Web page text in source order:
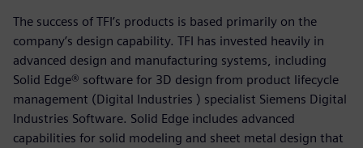
The success of TFI’s products is based primarily on the
company’s design capability. TFI has invested heavily in
advanced design and manufacturing systems, including
Solid Edge® software for 3D design from product lifecycle
management (Digital Industries ) specialist Siemens Digital
Industries Software. Solid Edge includes advanced
capabilities for solid modeling and sheet metal design that